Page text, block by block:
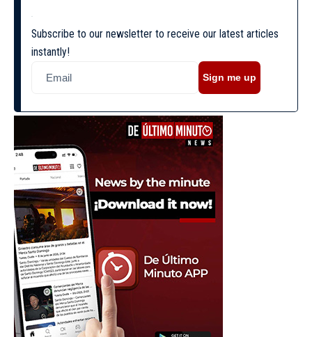
Subscribe to our newsletter to receive our latest articles
instantly!
Sign me up